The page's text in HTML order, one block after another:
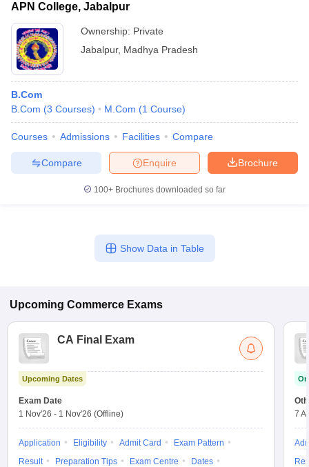
APN College, Jabalpur
Ownership: Private
Jabalpur, Madhya Pradesh
B.Com
B.Com (3 Courses) M.Com (1 Course)
Courses Admissions Facilities Compare
Brochure
Enquire
Compare
100+ Brochures downloaded so far
Show Data in Table
Upcoming Commerce Exams
CA Final Exam
Upcoming Dates
Exam Date
1 Nov'26 - 1 Nov'26 (Offline)
Application Eligibility Admit Card
Exam Pattern
Result
Preparation Tips Exam Centre
Dates
7